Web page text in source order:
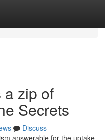
a zip of
Secrets
Discuss
answerable for the uptake